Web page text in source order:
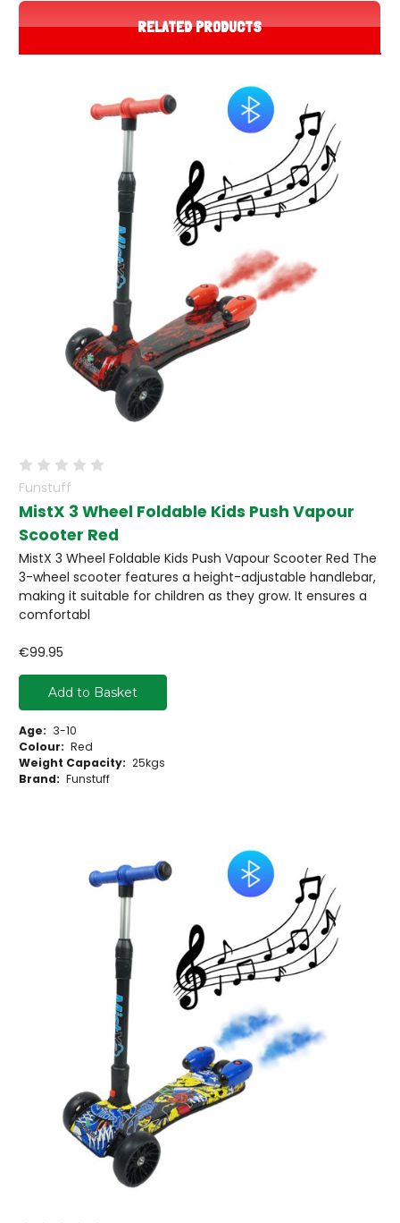
RELATED PRODUCTS
Funstuff
MistX 3 Wheel Foldable Kids Push Vapour
Scooter Red
MistX 3 Wheel Foldable Kids Push Vapour Scooter Red The
3-wheel scooter features a height-adjustable handlebar,
making it suitable for children as they grow. It ensures a
comfortabl
€99.95
Add to Basket
Age: 3-10
Colour: Red
Weight Capacity: 25kgs
Brand: Funstuff